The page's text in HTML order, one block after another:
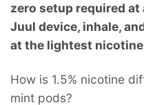
zero setup required
Juul device, inhale,
at the lightest
How is 1.5% nicotine
mint pods?